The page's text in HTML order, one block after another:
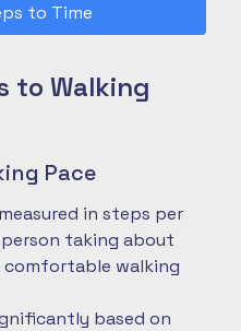
to Time
to Walking
Pace
in steps per
taking about
comfortable walking
based on